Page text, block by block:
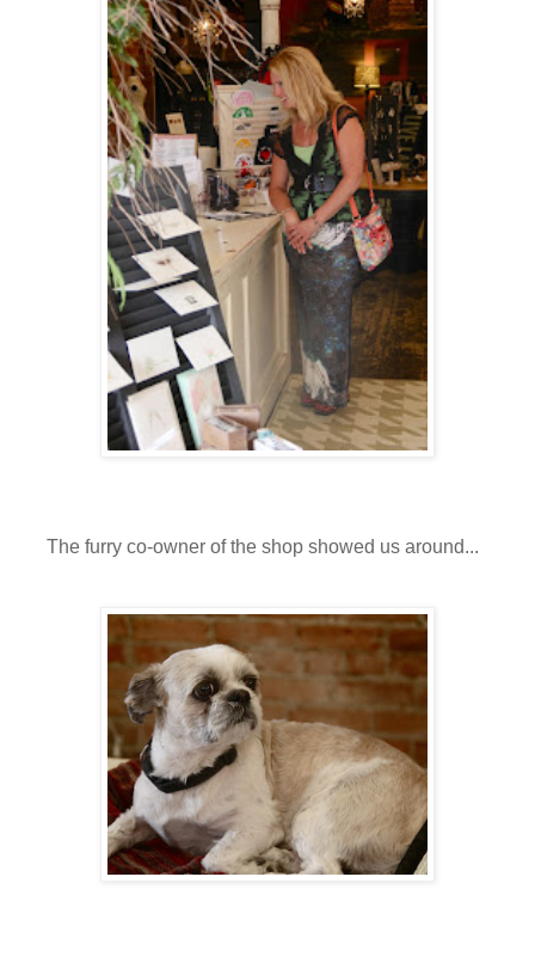
The furry co-owner of the shop showed us around...